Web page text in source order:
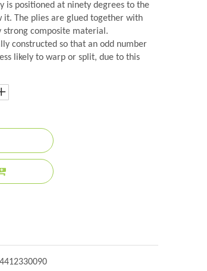
is positioned at ninety degrees to the
it. The plies are glued together with
strong composite material.
constructed so that an odd number
likely to warp or split, due to this
4412330090